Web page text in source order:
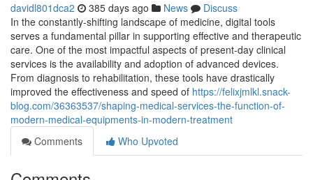
davidl801dca2 385 days ago News
Discuss
In the constantly-shifting landscape of medicine, digital tools
serves a fundamental pillar in supporting effective and therapeutic
care. One of the most impactful aspects of present-day clinical
services is the availability and adoption of advanced devices.
From diagnosis to rehabilitation, these tools have drastically
improved the effectiveness and speed of https://felixjmlkl.snack-
blog.com/36363537/shaping-medical-services-the-function-of-
modern-medical-equipments-in-modern-treatment
Comments
Who Upvoted